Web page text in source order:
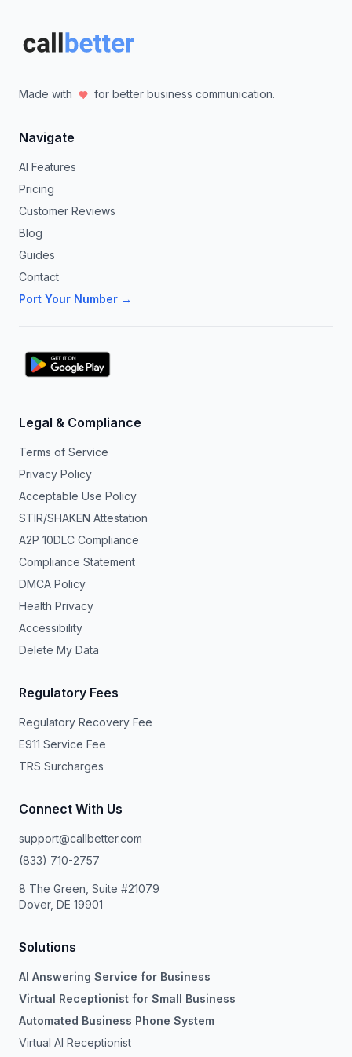
Made with for better business communication.
Navigate
AI Features
Pricing
Customer Reviews
Blog
Guides
Contact
Port Your Number →
Legal & Compliance
Terms of Service
Privacy Policy
Acceptable Use Policy
STIR/SHAKEN Attestation
A2P 10DLC Compliance
Compliance Statement
DMCA Policy
Health Privacy
Accessibility
Delete My Data
Regulatory Fees
Regulatory Recovery Fee
E911 Service Fee
TRS Surcharges
Connect With Us
support@callbetter.com
(833) 710-2757
8 The Green, Suite #21079
Dover, DE 19901
Solutions
AI Answering Service for Business
Virtual Receptionist for Small Business
Automated Business Phone System
Virtual AI Receptionist